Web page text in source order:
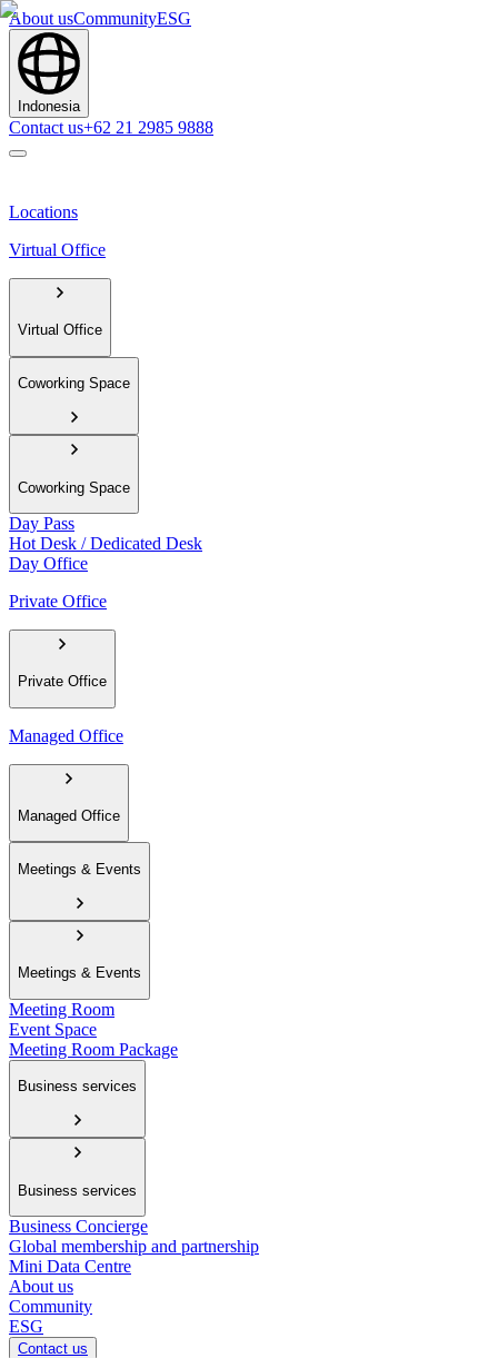
About usCommunityESG
Indonesia
Contact us+62 21 2985 9888
Locations
Virtual Office
Virtual Office
Coworking Space
Coworking Space
Day Pass
Hot Desk / Dedicated Desk
Day Office
Private Office
Private Office
Managed Office
Managed Office
Meetings & Events
Meetings & Events
Meeting Room
Event Space
Meeting Room Package
Business services
Business services
Business Concierge
Global membership and partnership
Mini Data Centre
About us
Community
ESG
Contact us